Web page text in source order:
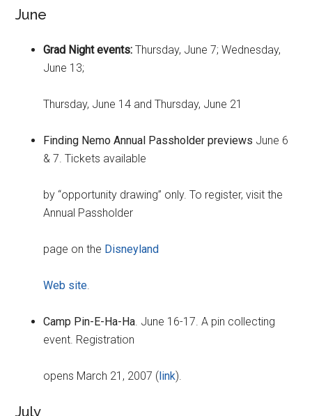
June
Grad Night events: Thursday, June 7; Wednesday,
June 13;
Thursday, June 14 and Thursday, June 21
Finding Nemo Annual Passholder previews June 6
& 7. Tickets available
by “opportunity drawing” only. To register, visit the
Annual Passholder
page on the Disneyland
Web site
Camp Pin-E-Ha-Ha . June 16-17. A pin collecting
event. Registration
opens March 21, 2007 (link).
July